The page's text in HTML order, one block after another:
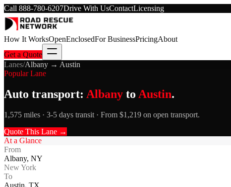
Call 888-780-6207Drive With UsContactLicensing
How It WorksOpenEnclosedFor BusinessPricingAbout
Get a Quote
Lanes/Albany → Austin
Popular Lane
Auto transport: Albany to Austin.
1,575 miles · 3-5 days transit · From $1,219 on open transport.
Quote This Lane →
At a Glance
From
Albany, NY
New York
To
Austin, TX